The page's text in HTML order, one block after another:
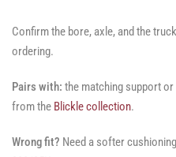
Confirm the bore, axle, and the
ordering.
Pairs with: the matching support
from the Blickle collection.
Wrong fit? Need a softer